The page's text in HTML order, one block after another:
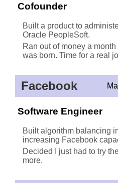
Cofounder
Built a product to
Oracle PeopleSoft.
Ran out of money a
was born. Time for a real
Facebook
Software Engineer
Built algorithm balancing
increasing Facebook
Decided I just had to try
more.